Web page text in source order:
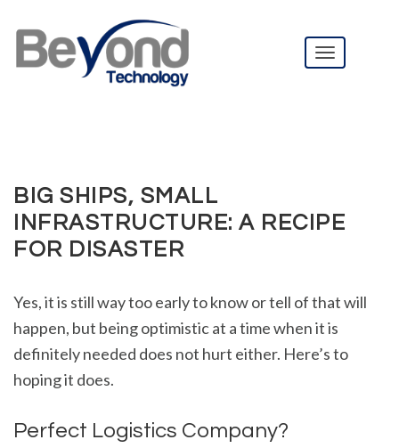
T
v
i
o
n
BIG SHIPS, SMALL
INFRASTRUCTURE: A RECIPE
FOR DISASTER
Yes, it is still way too early to know or tell of that will
happen, but being optimistic at a time when it is
definitely needed does not hurt either. Here’s to
hoping it does.
Perfect Logistics Company?